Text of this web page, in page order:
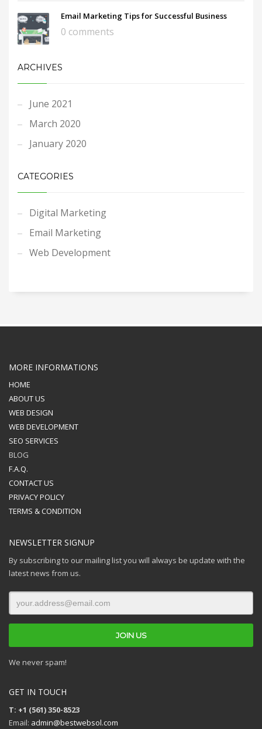
Email Marketing Tips for Successful Business
0 comments
ARCHIVES
June 2021
March 2020
January 2020
CATEGORIES
Digital Marketing
Email Marketing
Web Development
MORE INFORMATIONS
HOME
ABOUT US
WEB DESIGN
WEB DEVELOPMENT
SEO SERVICES
BLOG
F.A.Q.
CONTACT US
PRIVACY POLICY
TERMS & CONDITION
NEWSLETTER SIGNUP
By subscribing to our mailing list you will always be update with the
latest news from us.
We never spam!
GET IN TOUCH
T: +1 (561) 350-8523
Email: admin@bestwebsol.com